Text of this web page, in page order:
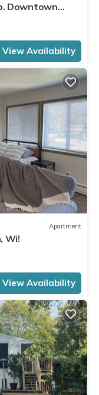
Downtown
View Availability
Apartment
Wi!
View Availability